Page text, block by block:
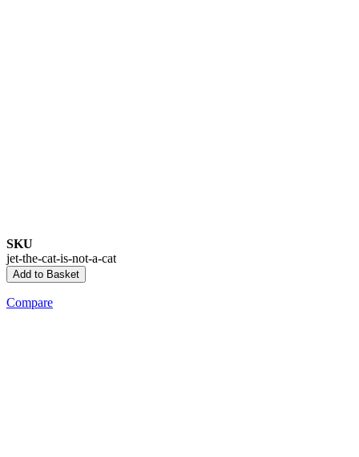
SKU
jet-the-cat-is-not-a-cat
Add to Basket
Compare